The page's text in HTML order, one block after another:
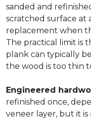
sanded and
scratched surface at
replacement when
The practical limit is
plank can typically
the wood is too thin
Engineered
refinished once,
veneer layer, but it